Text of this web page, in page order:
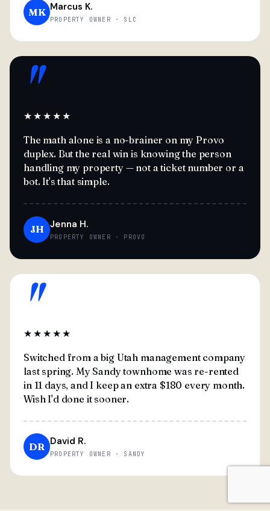
MK Marcus K.
PROPERTY OWNER · SLC
"
★★★★★
The math alone is a no-brainer on my Provo
duplex. But the real win is knowing the person
handling my property — not a ticket number or a
bot. It's that simple.
JH Jenna H.
PROPERTY OWNER · PROVO
"
★★★★★
Switched from a big Utah management company
last spring. My Sandy townhome was re-rented
in 11 days, and I keep an extra $180 every month.
Wish I'd done it sooner.
DR David R.
PROPERTY OWNER · SANDY